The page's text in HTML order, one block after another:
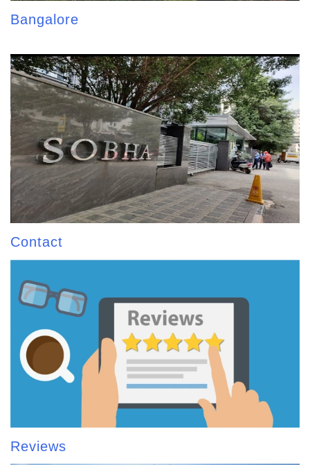
Bangalore
Contact
Reviews